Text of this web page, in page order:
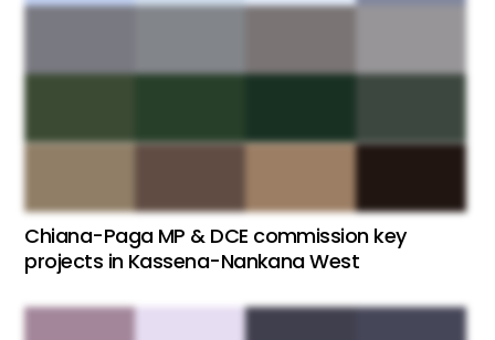
Chiana-Paga MP & DCE commission key
projects in Kassena-Nankana West